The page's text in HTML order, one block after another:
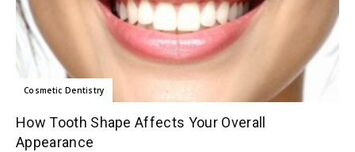
Cosmetic Dentistry
How Tooth Shape Affects Your Overall
Appearance